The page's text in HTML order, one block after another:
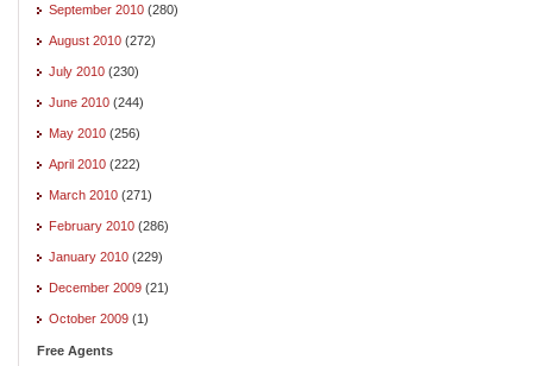
September 2010 (280)
August 2010 (272)
July 2010 (230)
June 2010 (244)
May 2010 (256)
April 2010 (222)
March 2010 (271)
February 2010 (286)
January 2010 (229)
December 2009 (21)
October 2009 (1)
Free Agents